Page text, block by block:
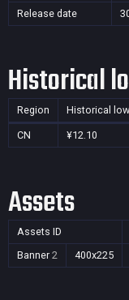
Release date
Historical
Region Historical low
CN ¥12.10
Assets
Assets ID
Banner 2 400x225